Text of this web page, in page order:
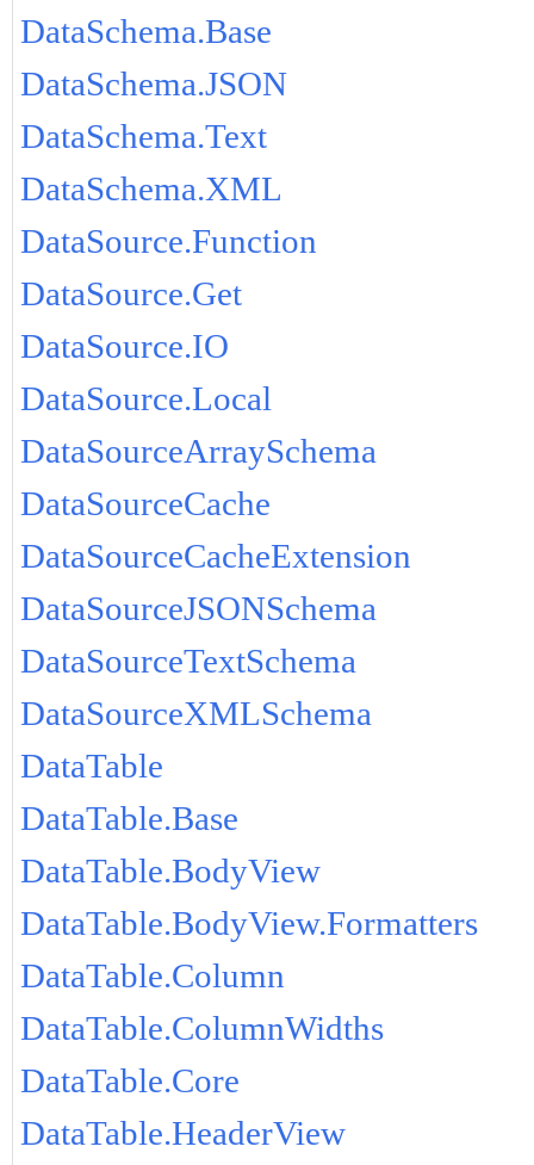
DataSchema.Base
DataSchema.JSON
DataSchema.Text
DataSchema.XML
DataSource.Function
DataSource.Get
DataSource.IO
DataSource.Local
DataSourceArraySchema
DataSourceCache
DataSourceCacheExtension
DataSourceJSONSchema
DataSourceTextSchema
DataSourceXMLSchema
DataTable
DataTable.Base
DataTable.BodyView
DataTable.BodyView.Formatters
DataTable.Column
DataTable.ColumnWidths
DataTable.Core
DataTable.HeaderView